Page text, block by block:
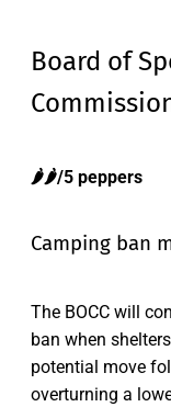
Board of
🌶️🌶️/5 peppers
Camping ban
The BOCC will
ban when
potential move
overturning a